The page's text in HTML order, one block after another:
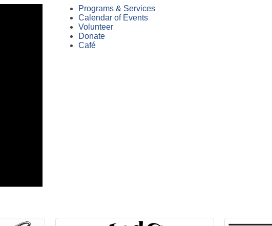
Programs & Services
Calendar of Events
Volunteer
Donate
Café